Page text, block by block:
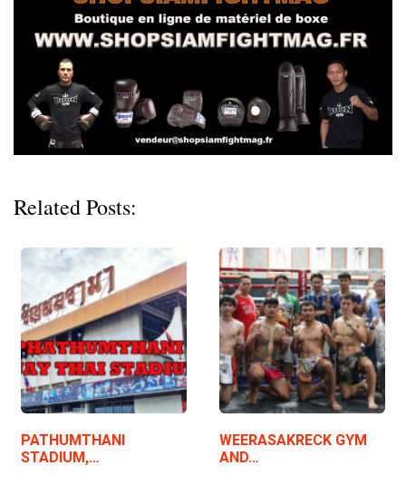
Related Posts:
PATHUMTHANI
STADIUM,…
WEERASAKRECK GYM
AND…